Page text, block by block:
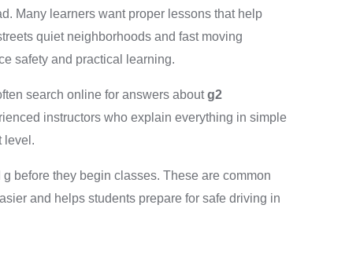
Many learners want proper lessons that help
quiet neighborhoods and fast moving
safety and practical learning.
search online for answers aboutg2
instructors who explain everything in simple
level.
before they begin classes. These are common
and helps students prepare for safe driving in